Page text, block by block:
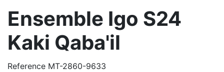
Ensemble Igo S24
Kaki Qaba'il
Reference MT-2860-9633